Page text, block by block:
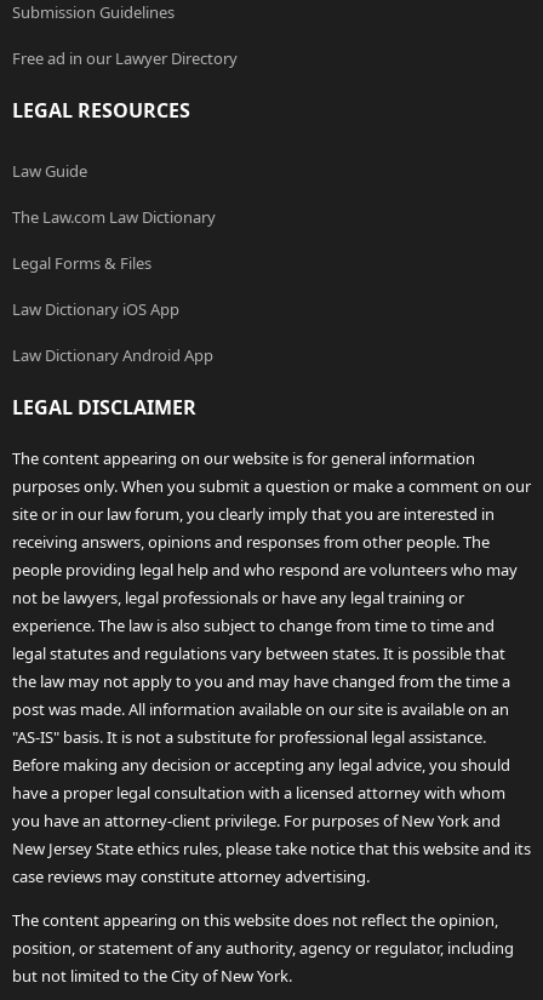
Submission Guidelines
Free ad in our Lawyer Directory
LEGAL RESOURCES
Law Guide
The Law.com Law Dictionary
Legal Forms & Files
Law Dictionary iOS App
Law Dictionary Android App
LEGAL DISCLAIMER
The content appearing on our website is for general information
purposes only. When you submit a question or make a comment on our
site or in our law forum, you clearly imply that you are interested in
receiving answers, opinions and responses from other people. The
people providing legal help and who respond are volunteers who may
not be lawyers, legal professionals or have any legal training or
experience. The law is also subject to change from time to time and
legal statutes and regulations vary between states. It is possible that
the law may not apply to you and may have changed from the time a
post was made. All information available on our site is available on an
"AS-IS" basis. It is not a substitute for professional legal assistance.
Before making any decision or accepting any legal advice, you should
have a proper legal consultation with a licensed attorney with whom
you have an attorney-client privilege. For purposes of New York and
New Jersey State ethics rules, please take notice that this website and its
case reviews may constitute attorney advertising.
The content appearing on this website does not reflect the opinion,
position, or statement of any authority, agency or regulator, including
but not limited to the City of New York.